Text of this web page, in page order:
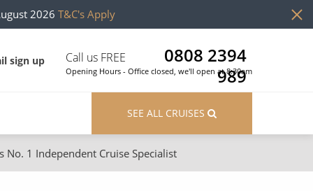
2026 T&C's Apply
sign up Call us FREE
0808 2394
989
Opening Hours - Office closed, we'll open at 8:30am
River Cruises
SEE ALL CRUISES
No. 1 Independent Cruise Specialist